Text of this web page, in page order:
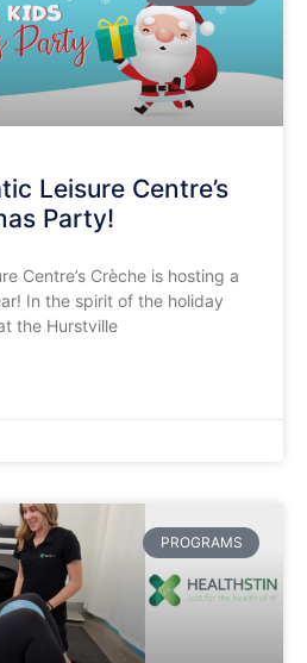
Leisure Centre’s
Party!
Centre’s Crèche is hosting a
In the spirit of the holiday
the Hurstville
PROGRAMS